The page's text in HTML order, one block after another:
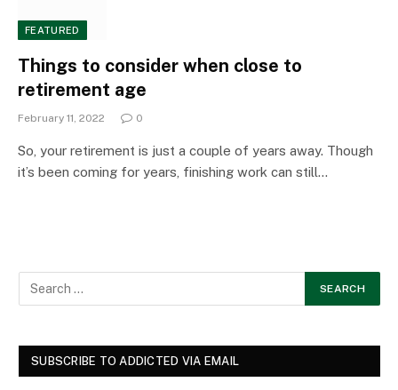
FEATURED
Things to consider when close to
retirement age
February 11, 2022 0
So, your retirement is just a couple of years away. Though
it’s been coming for years, finishing work can still…
SUBSCRIBE TO ADDICTED VIA EMAIL